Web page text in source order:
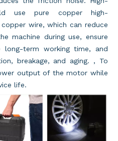
use pure copper high-
wire, which can reduce
machine during use, ensure
long-term working time, and
breakage, and aging. , To
output of the motor while
life.